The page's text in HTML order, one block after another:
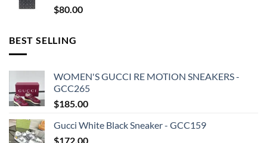
$80.00
BEST SELLING
WOMEN'S GUCCI RE MOTION SNEAKERS -
GCC265
$185.00
Gucci White Black Sneaker - GCC159
$172.00